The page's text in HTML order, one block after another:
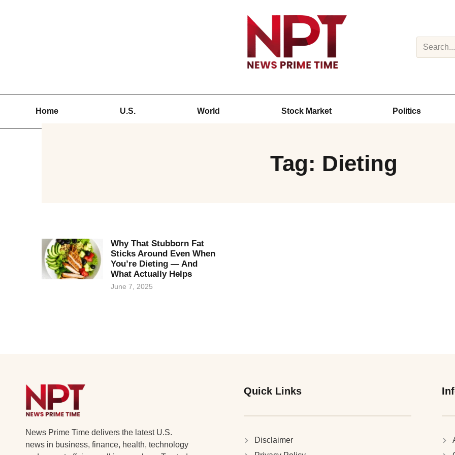
Home U.S. World Stock Market Politics
Tag: Dieting
Why That Stubborn Fat
Sticks Around Even When
You’re Dieting — And
What Actually Helps
June 7, 2025
News Prime Time delivers the latest U.S.
news in business, finance, health, technology
Quick Links
Disclaimer